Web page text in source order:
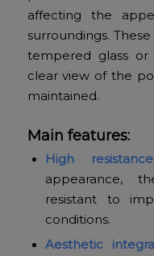
affecting the
surroundings.
tempered glass or
clear view of the
maintained.
Main features:
High
appearance,
resistant to
conditions.
Aesthetic